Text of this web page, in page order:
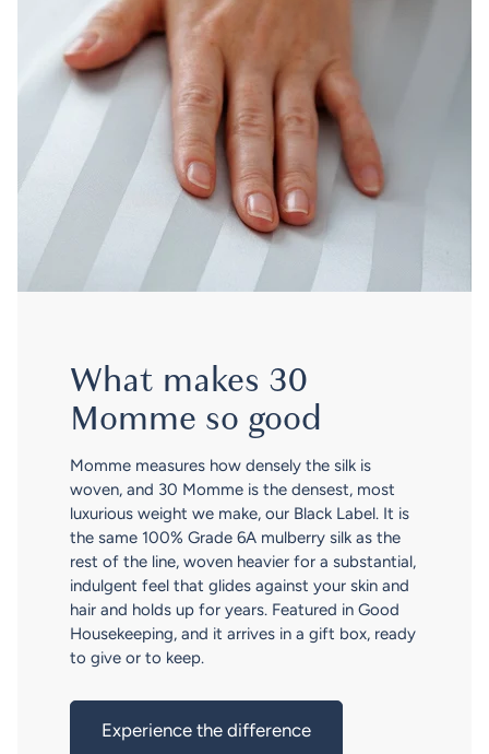
What makes 30
Momme so good
Momme measures how densely the silk is
woven, and 30 Momme is the densest, most
luxurious weight we make, our Black Label. It is
the same 100% Grade 6A mulberry silk as the
rest of the line, woven heavier for a substantial,
indulgent feel that glides against your skin and
hair and holds up for years. Featured in Good
Housekeeping, and it arrives in a gift box, ready
to give or to keep.
Experience the difference